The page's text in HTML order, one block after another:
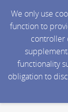
We only use
function to
controller
functionality
obligation to